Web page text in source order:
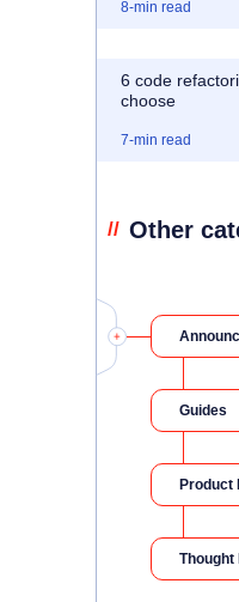
8-min read
6 code
choose
7-min read
// Other
Guides
Product
Thought